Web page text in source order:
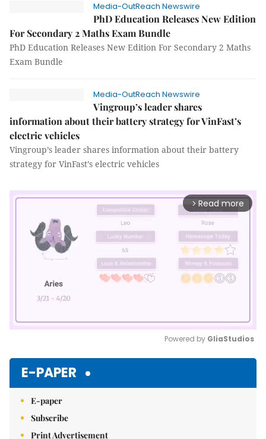
Media-OutReach Newswire
PhD Education Releases New Edition
For Secondary 2 Maths Exam Bundle
PhD Education Releases New Edition For Secondary 2 Maths
Exam Bundle
Media-OutReach Newswire
Vingroup’s leader shares
information about their battery strategy for VinFast’s
electric vehicles
Vingroup’s leader shares information about their battery
strategy for VinFast’s electric vehicles
arrow_forward_ios Read more
Powered by GliaStudios
E-PAPER
E-paper
Subscribe
Print Advertisement